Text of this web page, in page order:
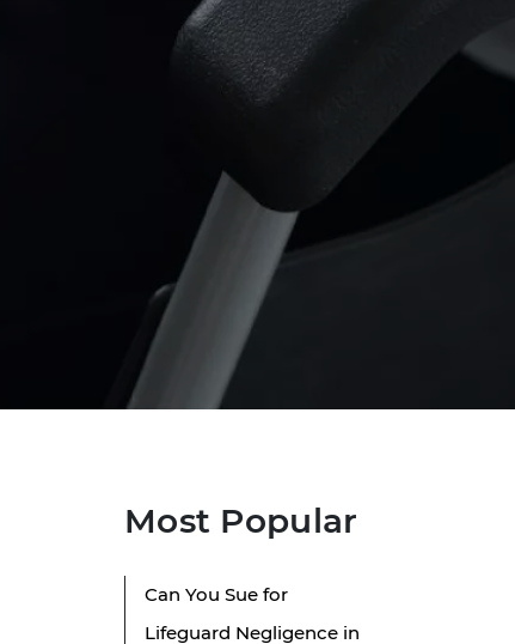
Most Popular
Can You Sue for
Lifeguard Negligence in